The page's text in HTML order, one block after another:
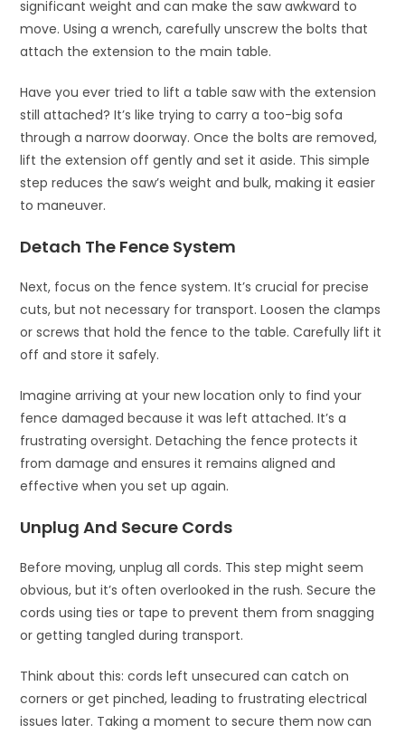
significant weight and can make the saw awkward to
move. Using a wrench, carefully unscrew the bolts that
attach the extension to the main table.
Have you ever tried to lift a table saw with the extension
still attached? It’s like trying to carry a too-big sofa
through a narrow doorway. Once the bolts are removed,
lift the extension off gently and set it aside. This simple
step reduces the saw’s weight and bulk, making it easier
to maneuver.
Detach The Fence System
Next, focus on the fence system. It’s crucial for precise
cuts, but not necessary for transport. Loosen the clamps
or screws that hold the fence to the table. Carefully lift it
off and store it safely.
Imagine arriving at your new location only to find your
fence damaged because it was left attached. It’s a
frustrating oversight. Detaching the fence protects it
from damage and ensures it remains aligned and
effective when you set up again.
Unplug And Secure Cords
Before moving, unplug all cords. This step might seem
obvious, but it’s often overlooked in the rush. Secure the
cords using ties or tape to prevent them from snagging
or getting tangled during transport.
Think about this: cords left unsecured can catch on
corners or get pinched, leading to frustrating electrical
issues later. Taking a moment to secure them now can